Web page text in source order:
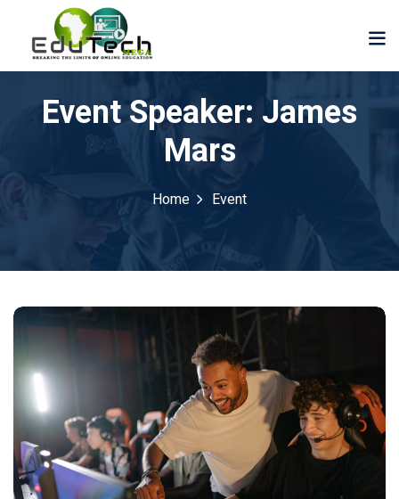
Event Speaker: James
Mars
Home Event